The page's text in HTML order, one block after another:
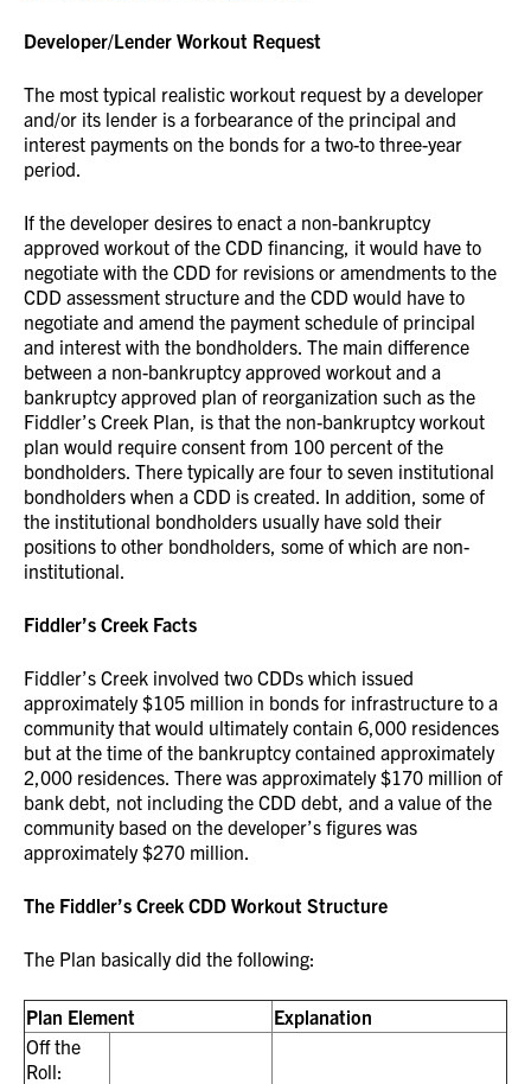
Developer/Lender Workout Request
The most typical realistic workout request by a developer
and/or its lender is a forbearance of the principal and
interest payments on the bonds for a two-to three-year
period.
If the developer desires to enact a non-bankruptcy
approved workout of the CDD financing, it would have to
negotiate with the CDD for revisions or amendments to the
CDD assessment structure and the CDD would have to
negotiate and amend the payment schedule of principal
and interest with the bondholders. The main difference
between a non-bankruptcy approved workout and a
bankruptcy approved plan of reorganization such as the
Fiddler’s Creek Plan, is that the non-bankruptcy workout
plan would require consent from 100 percent of the
bondholders. There typically are four to seven institutional
bondholders when a CDD is created. In addition, some of
the institutional bondholders usually have sold their
positions to other bondholders, some of which are non-
institutional.
Fiddler’s Creek Facts
Fiddler’s Creek involved two CDDs which issued
approximately $105 million in bonds for infrastructure to a
community that would ultimately contain 6,000 residences
but at the time of the bankruptcy contained approximately
2,000 residences. There was approximately $170 million of
bank debt, not including the CDD debt, and a value of the
community based on the developer’s figures was
approximately $270 million.
The Fiddler’s Creek CDD Workout Structure
The Plan basically did the following:
Plan Element
Explanation
Off the
Roll: